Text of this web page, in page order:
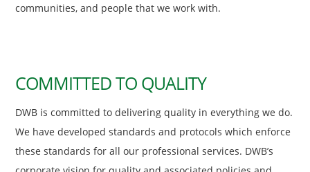
communities, and people that we work with.
COMMITTED TO QUALITY
DWB is committed to delivering quality in everything we do.
We have developed standards and protocols which enforce
these standards for all our professional services. DWB’s